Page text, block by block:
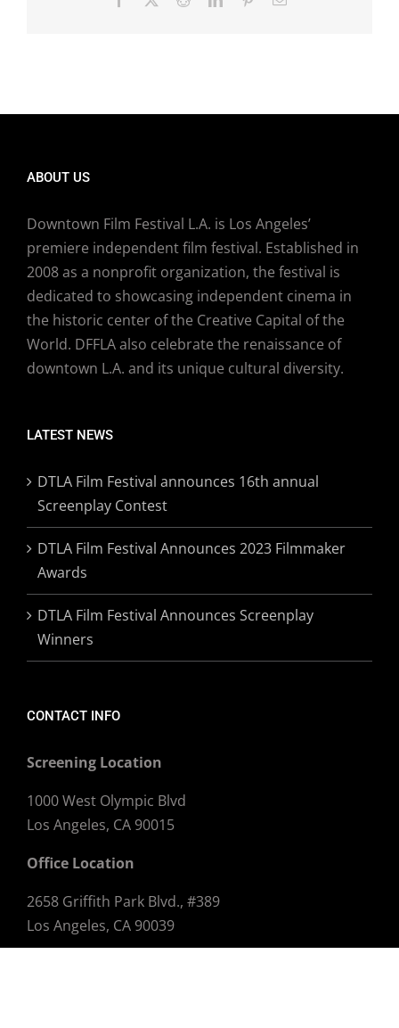
ABOUT US
Downtown Film Festival L.A. is Los Angeles’
premiere independent film festival. Established in
2008 as a nonprofit organization, the festival is
dedicated to showcasing independent cinema in
the historic center of the Creative Capital of the
World. DFFLA also celebrate the renaissance of
downtown L.A. and its unique cultural diversity.
LATEST NEWS
DTLA Film Festival announces 16th annual
Screenplay Contest
DTLA Film Festival Announces 2023 Filmmaker
Awards
DTLA Film Festival Announces Screenplay
Winners
CONTACT INFO
Screening Location
1000 West Olympic Blvd
Los Angeles, CA 90015
Office Location
2658 Griffith Park Blvd., #389
Los Angeles, CA 90039